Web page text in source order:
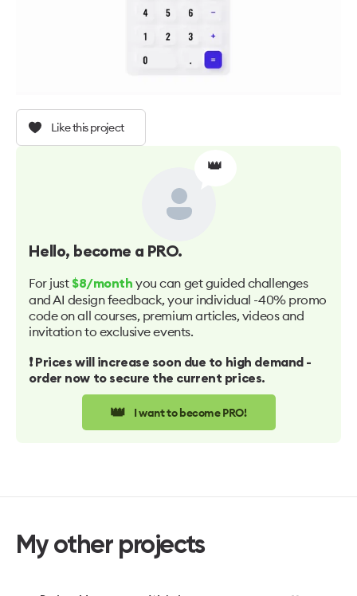
Like this project
👑
Hello, become a PRO.
For just $8/month you can get guided challenges
and AI design feedback, your individual -40% promo
code on all courses, premium articles, videos and
invitation to exclusive events.
❗️ Prices will increase soon due to high demand -
order now to secure the current prices.
👑 I want to become PRO!
My other projects